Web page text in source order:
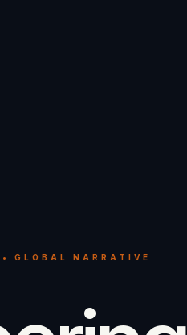
GLOBAL NARRATIVE